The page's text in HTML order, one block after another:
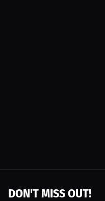
DON'T MISS OUT!